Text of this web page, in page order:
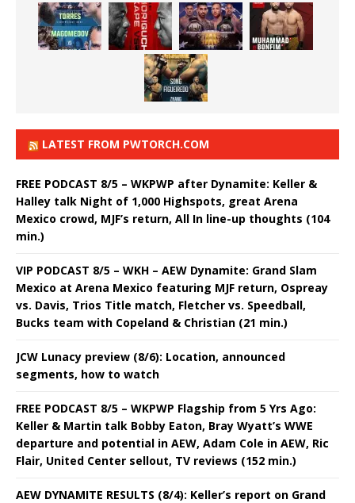
LATEST FROM PWTORCH.COM
FREE PODCAST 8/5 – WKPWP after Dynamite: Keller &
Halley talk Night of 1,000 Highspots, great Arena
Mexico crowd, MJF’s return, All In line-up thoughts (104
min.)
VIP PODCAST 8/5 – WKH – AEW Dynamite: Grand Slam
Mexico at Arena Mexico featuring MJF return, Ospreay
vs. Davis, Trios Title match, Fletcher vs. Speedball,
Bucks team with Copeland & Christian (21 min.)
JCW Lunacy preview (8/6): Location, announced
segments, how to watch
FREE PODCAST 8/5 – WKPWP Flagship from 5 Yrs Ago:
Keller & Martin talk Bobby Eaton, Bray Wyatt’s WWE
departure and potential in AEW, Adam Cole in AEW, Ric
Flair, United Center sellout, TV reviews (152 min.)
AEW DYNAMITE RESULTS (8/4): Keller’s report on Grand